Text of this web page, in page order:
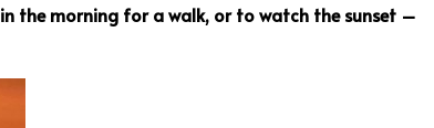
the morning for a walk, or to watch the sunset –